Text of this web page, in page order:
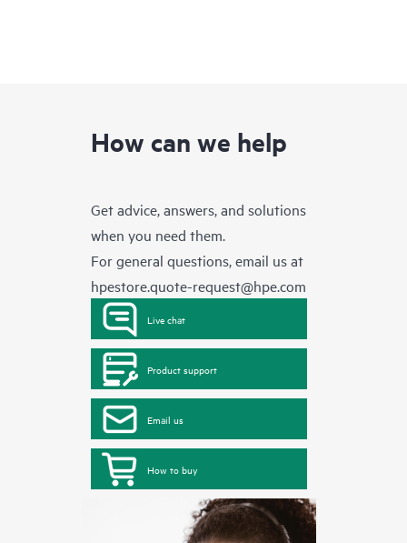
How can we help
Get advice, answers, and solutions
when you need them.
For general questions, email us at
hpestore.quote-request@hpe.com
Live chat
Product support
Email us
How to buy